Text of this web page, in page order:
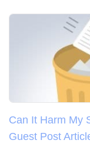
Can It Harm My
Guest Post